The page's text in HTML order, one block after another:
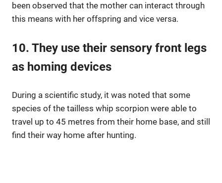
been observed that the mother can interact through
this means with her offspring and vice versa.
10. They use their sensory front legs
as homing devices
During a scientific study, it was noted that some
species of the tailless whip scorpion were able to
travel up to 45 metres from their home base, and still
find their way home after hunting.